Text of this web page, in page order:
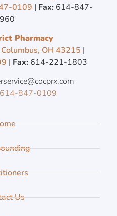
0109 | Fax:614-847-
Pharmacy
OH 43215 |
| Fax:614-221-1803
614-847-0109
Us